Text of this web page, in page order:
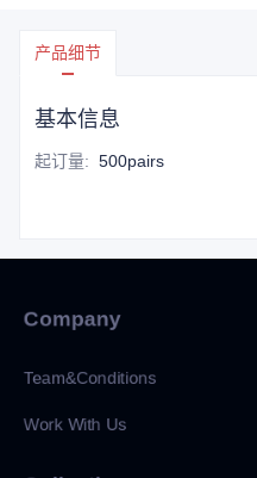
产品细节
基本信息
起订量: 500pairs
Company
Team&Conditions
Work With Us